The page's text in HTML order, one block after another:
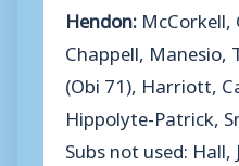
Hendon:
Chappell, Manesio,
(Obi 71), Harriott,
Hippolyte-Patrick,
Subs not used: Hall,